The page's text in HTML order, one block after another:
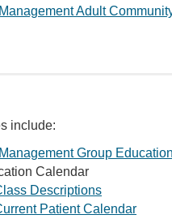
Adult
include:
Group
Calendar
Descriptions
Patient Calendar